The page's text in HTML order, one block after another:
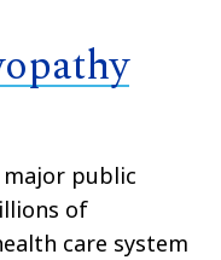
public
of
care system